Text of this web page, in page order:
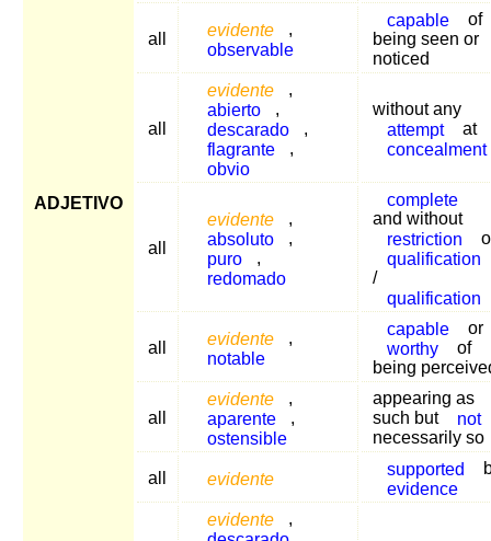
ADJETIVO
all
evidente
,
observable
capable
of
being seen or
noticed
all
evidente
,
abierto
,
descarado
,
flagrante
,
obvio
without any
attempt
at
concealment
all
evidente
,
absoluto
,
puro
,
redomado
complete
and without
restriction
qualification
/
qualification
all
evidente
,
notable
capable
or
worthy
of
being
all
evidente
,
aparente
,
ostensible
appearing as
such but
not
necessarily so
all evidente
supported
evidence
evidente
,